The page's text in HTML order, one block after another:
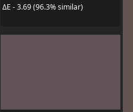
ΔE - 3.69 (96.3% similar)